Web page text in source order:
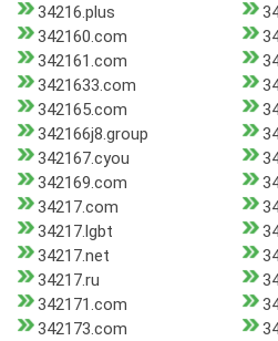
34216.plus
342160.com
342161.com
3421633.com
342165.com
342166j8.group
342167.cyou
342169.com
34217.com
34217.lgbt
34217.net
34217.ru
342171.com
342173.com